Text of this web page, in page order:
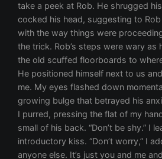
take a peek at Rob. He shrugged
cocked his head, suggesting to
with the way things were
the trick. Rob’s steps were wary as
the old scuffed floorboards to
He positioned himself next to us
me. My eyes flashed down
growing bulge that betrayed his
I purred, pressing the flat of my
small of his back. “Don’t be shy.” I
introductory kiss. “Don’t worry,” I
anyone else. It’s just you and me